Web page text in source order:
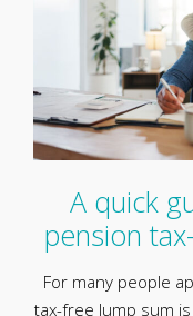
A quick
pension
For many people
tax-free lump sum